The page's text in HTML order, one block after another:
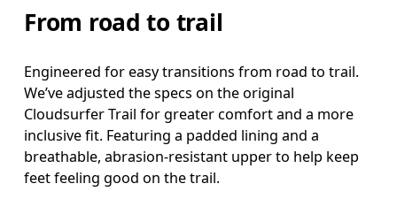
From road to trail
Engineered for easy transitions from road to trail.
We’ve adjusted the specs on the original
Cloudsurfer Trail for greater comfort and a more
inclusive fit. Featuring a padded lining and a
breathable, abrasion-resistant upper to help keep
feet feeling good on the trail.